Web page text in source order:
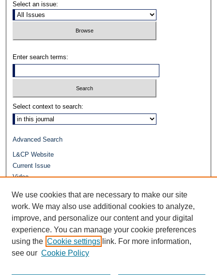
Select an issue:
Enter search terms:
Select context to search:
Advanced Search
L&CP Website
Current Issue
Video
Repository Home
We use cookies that are necessary to make our site
work. We may also use additional cookies to analyze,
improve, and personalize our content and your digital
experience. You can manage your cookie preferences
using the Cookie settings link. For more information,
see our Cookie Policy